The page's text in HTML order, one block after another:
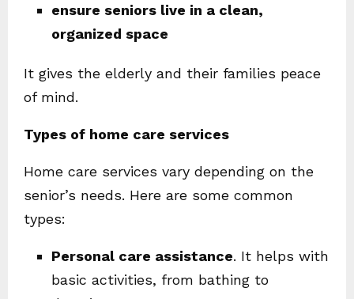
ensure seniors live in a clean,
organized space
It gives the elderly and their families peace
of mind.
Types of home care services
Home care services vary depending on the
senior’s needs. Here are some common
types:
Personal care assistance. It helps with
basic activities, from bathing to